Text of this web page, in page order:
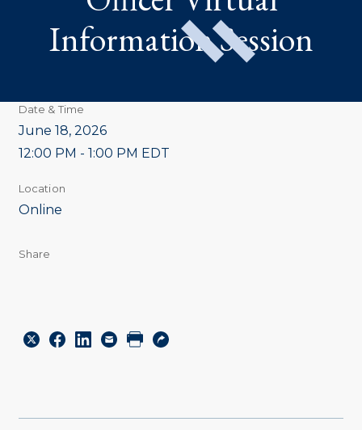
Information Session
Date & Time
June 18, 2026
12:00 PM - 1:00 PM EDT
Location
Online
Share
to
to
to
URL